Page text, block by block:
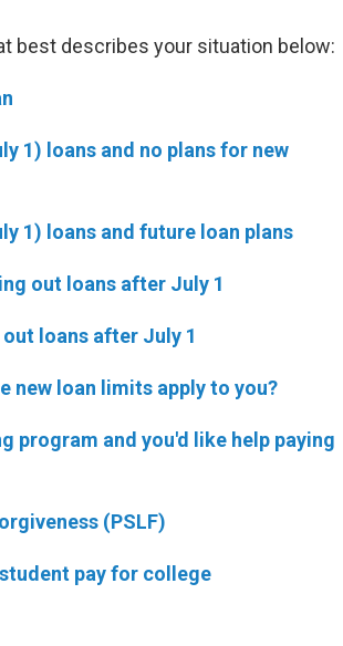
best describes your situation below:
1) loans and no plans for new
1) loans and future loan plans
out loans after July 1
loans after July 1
new loan limits apply to you?
program and you'd like help paying
(PSLF)
pay for college